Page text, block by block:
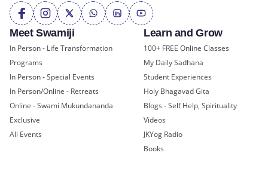
Meet Swamiji
In Person - Life Transformation
Programs
In Person - Special Events
In Person/Online - Retreats
Online - Swami Mukundananda
Exclusive
All Events
Learn and Grow
100+ FREE Online Classes
My Daily Sadhana
Student Experiences
Holy Bhagavad Gita
Blogs - Self Help, Spirituality
Videos
JKYog Radio
Books